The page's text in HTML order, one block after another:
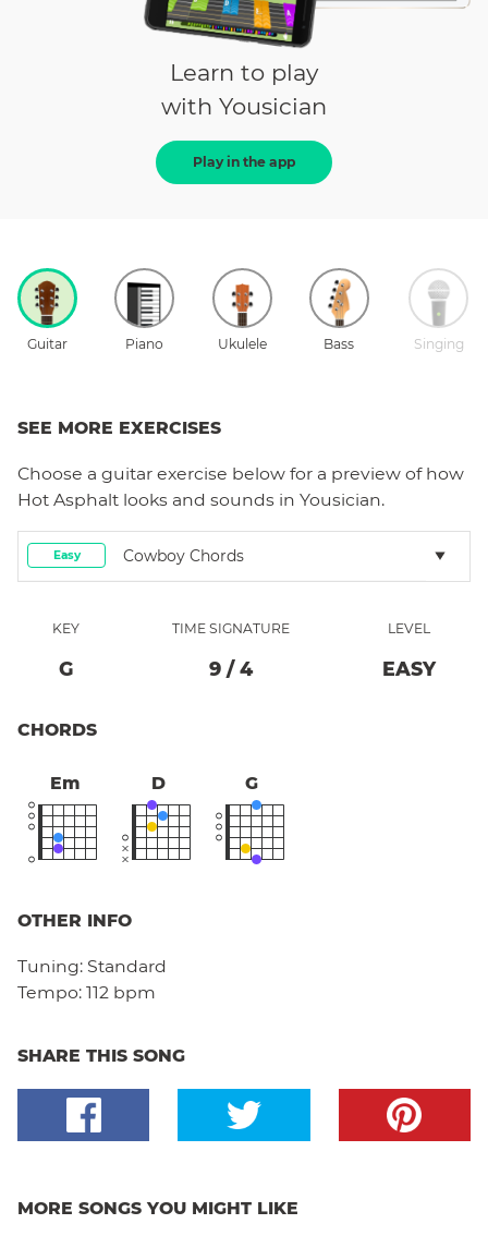
Learn to play
with Yousician
Play in the app
Guitar Piano Ukulele Bass Singing
SEE MORE EXERCISES
Choose a guitar exercise below for a preview of how
Hot Asphalt looks and sounds in Yousician.
Easy Cowboy Chords
KEY
G
TIME SIGNATURE
9 / 4
LEVEL
EASY
CHORDS
Em D G
OTHER INFO
Tuning: Standard
Tempo: 112 bpm
SHARE THIS SONG
MORE SONGS YOU MIGHT LIKE